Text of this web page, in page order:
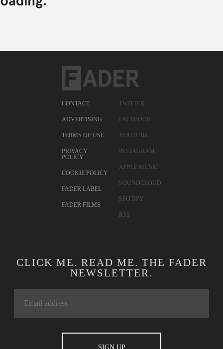
CONTACT
ADVERTISING
TERMS OF USE
PRIVACY
POLICY
COOKIE POLICY
FADER LABEL
FADER FILMS
TWITTER
FACEBOOK
YOUTUBE
INSTAGRAM
APPLE MUSIC
SOUNDCLOUD
SPOTIFY
RSS
CLICK ME. READ ME. THE FADER
NEWSLETTER.